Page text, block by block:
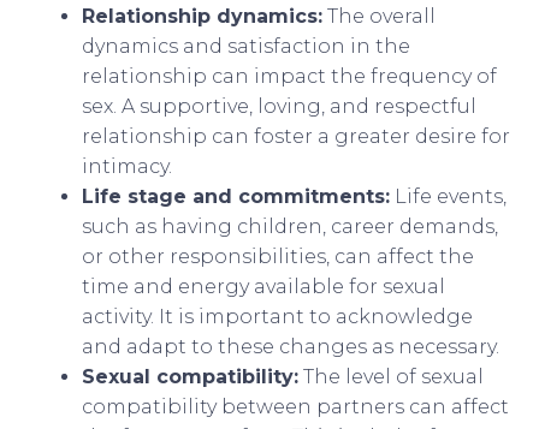
Relationship dynamics: The overall
dynamics and satisfaction in the
relationship can impact the frequency of
sex. A supportive, loving, and respectful
relationship can foster a greater desire for
intimacy.
Life stage and commitments: Life events,
such as having children, career demands,
or other responsibilities, can affect the
time and energy available for sexual
activity. It is important to acknowledge
and adapt to these changes as necessary.
Sexual compatibility: The level of sexual
compatibility between partners can affect